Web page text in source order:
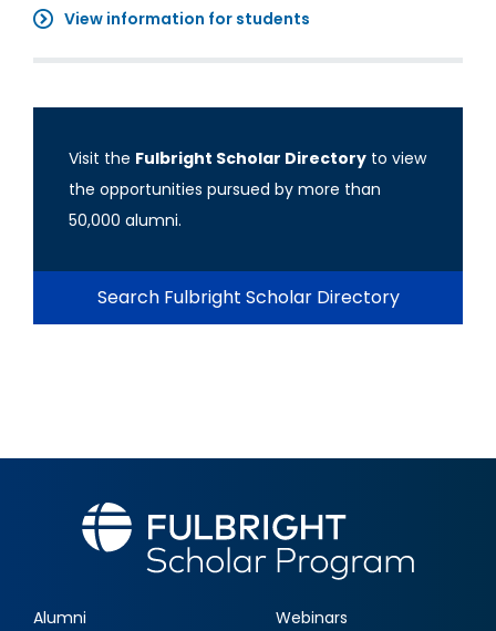
View information for students
Visit the Fulbright Scholar Directory to view
the opportunities pursued by more than
50,000 alumni.
Search Fulbright Scholar Directory
Alumni Webinars